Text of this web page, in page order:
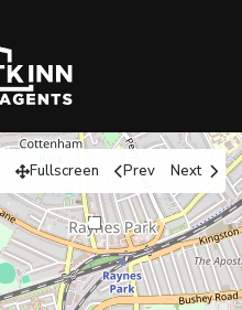
7
Fullscreen Prev Next